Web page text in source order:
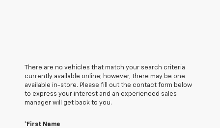
There are no vehicles that match your search criteria
currently available online; however, there may be one
available in-store. Please fill out the contact form below
to express your interest and an experienced sales
manager will get back to you.
*First Name